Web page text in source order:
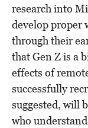
research into
develop proper
through their
that Gen Z is a
effects of
successfully
suggested, will
who